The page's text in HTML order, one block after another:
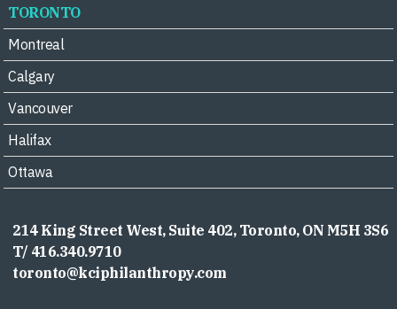
TORONTO
Montreal
Calgary
Vancouver
Halifax
Ottawa
214 King Street West, Suite 402, Toronto, ON M5H 3S6
T/ 416.340.9710
toronto@kciphilanthropy.com